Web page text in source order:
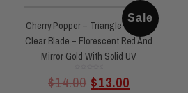
Sale
Cherry Popper – Triangle Flasher
Clear Blade – Florescent Red And
Mirror Gold With Solid UV
0
out
of
$14.00 $13.00